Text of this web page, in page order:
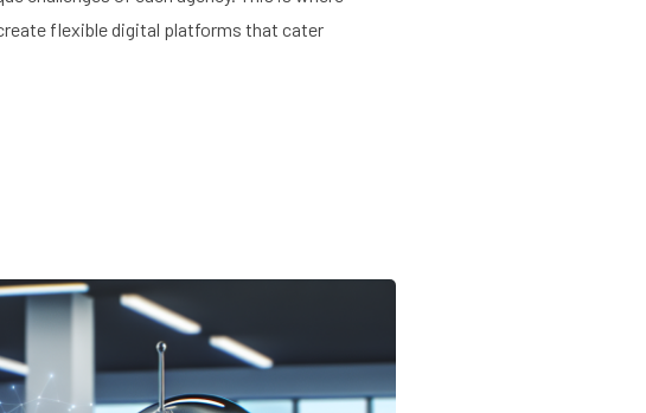
flexible digital platforms that cater